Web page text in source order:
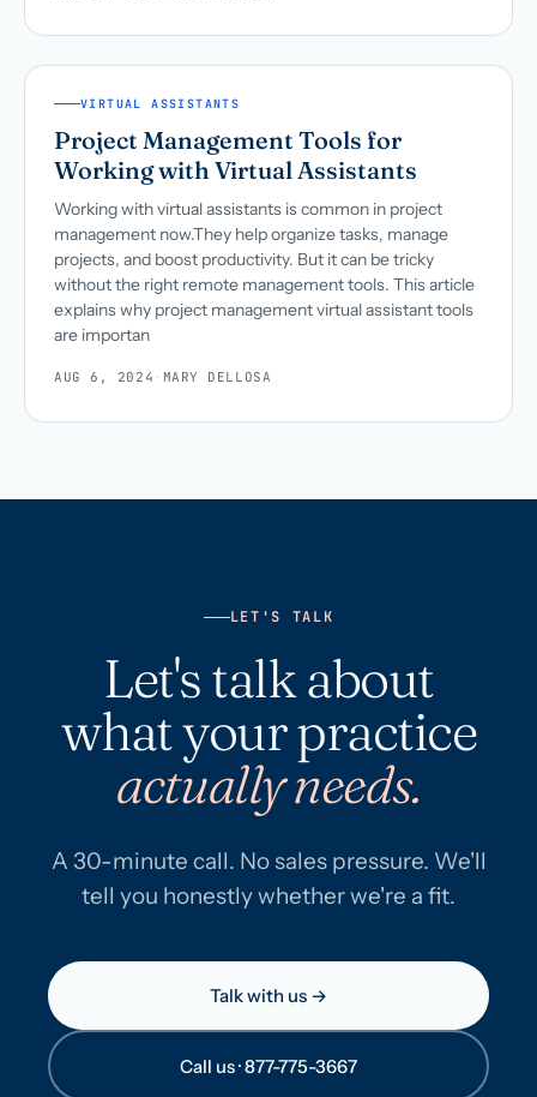
VIRTUAL ASSISTANTS
Project Management Tools for
Working with Virtual Assistants
Working with virtual assistants is common in project
management now.They help organize tasks, manage
projects, and boost productivity. But it can be tricky
without the right remote management tools. This article
explains why project management virtual assistant tools
are importan
AUG 6, 2024 · MARY DELLOSA
LET'S TALK
Let's talk about
what your practice
actually needs.
A 30-minute call. No sales pressure. We'll
tell you honestly whether we're a fit.
Talk with us →
Call us · 877-775-3667